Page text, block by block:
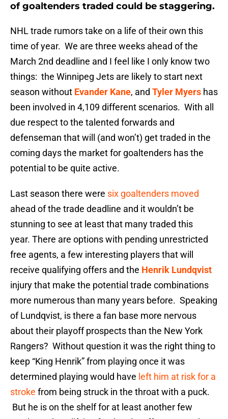
of goaltenders traded could be staggering.
NHL trade rumors take on a life of their own this
time of year. We are three weeks ahead of the
March 2nd deadline and I feel like I only know two
things: the Winnipeg Jets are likely to start next
season without Evander Kane, and Tyler Myers has
been involved in 4,109 different scenarios. With all
due respect to the talented forwards and
defenseman that will (and won’t) get traded in the
coming days the market for goaltenders has the
potential to be quite active.
Last season there were six goaltenders moved
ahead of the trade deadline and it wouldn’t be
stunning to see at least that many traded this
year. There are options with pending unrestricted
free agents, a few interesting players that will
receive qualifying offers and the Henrik Lundqvist
injury that make the potential trade combinations
more numerous than many years before. Speaking
of Lundqvist, is there a fan base more nervous
about their playoff prospects than the New York
Rangers? Without question it was the right thing to
keep “King Henrik” from playing once it was
determined playing would have left him at risk for a
stroke from being struck in the throat with a puck.
But he is on the shelf for at least another few